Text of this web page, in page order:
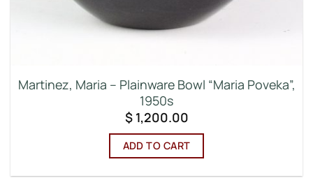
Martinez, Maria – Plainware Bowl “Maria Poveka”,
1950s
$1,200.00
ADD TO CART